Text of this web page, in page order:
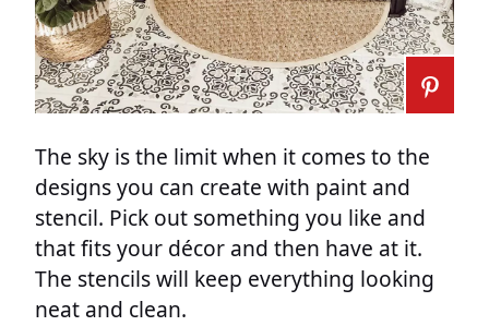
The sky is the limit when it comes to the
designs you can create with paint and
stencil. Pick out something you like and
that fits your décor and then have at it.
The stencils will keep everything looking
neat and clean.